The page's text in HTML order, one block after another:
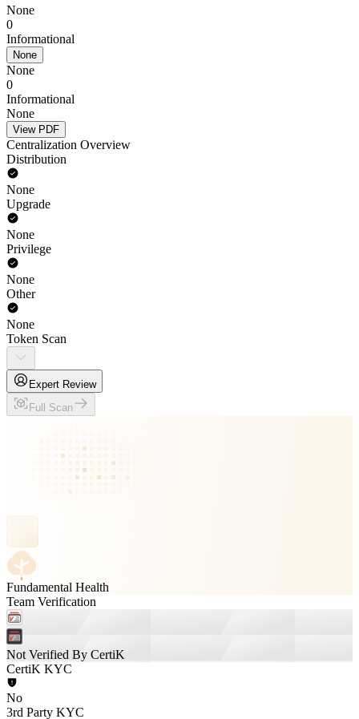
None
0
Informational
None
None
0
Informational
None
View PDF
Centralization Overview
Distribution
None
Upgrade
None
Privilege
None
Other
None
Token Scan
Expert Review
Full Scan
Fundamental Health
Team Verification
Not Verified By CertiK
CertiK KYC
No
3rd Party KYC